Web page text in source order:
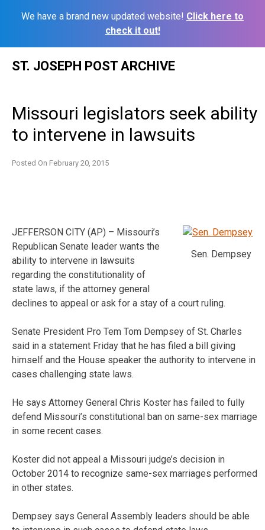
We have a brand new updated website! Click here to
check it out!
ST. JOSEPH POST ARCHIVE
Missouri legislators seek ability
to intervene in lawsuits
Posted On February 20, 2015
Sen. Dempsey
JEFFERSON CITY (AP) – Missouri’s
Republican Senate leader wants the
ability to intervene in lawsuits
regarding the constitutionality of
state laws, if the attorney general
declines to appeal or ask for a stay of a court ruling.
Senate President Pro Tem Tom Dempsey of St. Charles
said in a statement Friday that he has filed a bill giving
himself and the House speaker the authority to intervene in
cases challenging state laws.
He says Attorney General Chris Koster has failed to fully
defend Missouri’s constitutional ban on same-sex marriage
in some recent cases.
Koster did not appeal a Missouri judge’s decision in
October 2014 to recognize same-sex marriages performed
in other states.
Dempsey says General Assembly leaders should be able